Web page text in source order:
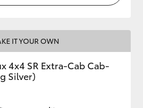
IT YOUR OWN
4x4 SR Extra-Cab Cab-
Silver)